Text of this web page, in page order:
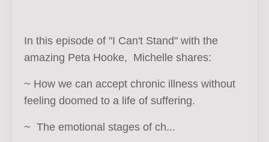
In this episode of "I Can't Stand" with the
amazing Peta Hooke, Michelle shares:
~ How we can accept chronic illness without
feeling doomed to a life of suffering.
~ The emotional stages of ch...